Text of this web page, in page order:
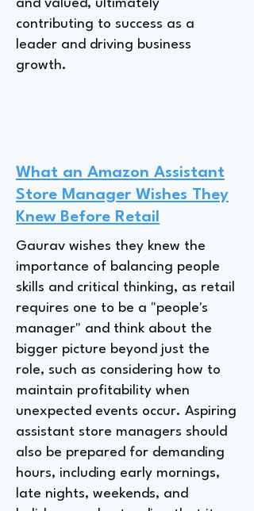
and valued, ultimately
contributing to success as a
leader and driving business
growth.
What an Amazon Assistant
Store Manager Wishes They
Knew Before Retail
Gaurav wishes they knew the
importance of balancing people
skills and critical thinking, as retail
requires one to be a "people's
manager" and think about the
bigger picture beyond just the
role, such as considering how to
maintain profitability when
unexpected events occur. Aspiring
assistant store managers should
also be prepared for demanding
hours, including early mornings,
late nights, weekends, and